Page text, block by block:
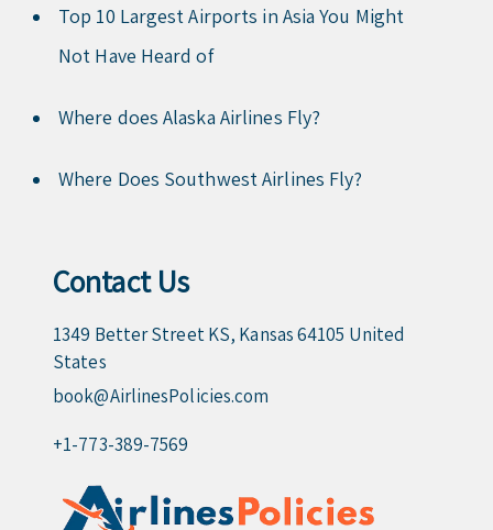
Top 10 Largest Airports in Asia You Might
Not Have Heard of
Where does Alaska Airlines Fly?
Where Does Southwest Airlines Fly?
Contact Us
1349 Better Street KS, Kansas 64105 United
States
book@AirlinesPolicies.com
+1-773-389-7569